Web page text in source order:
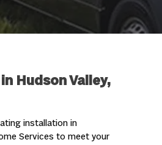
Hudson Valley,
installation in
Services to meet your